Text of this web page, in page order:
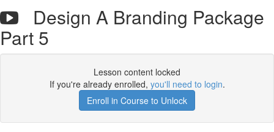
Design A Branding Package
Part 5
Lesson content locked
If you're already enrolled, you'll need to login.
Enroll in Course to Unlock